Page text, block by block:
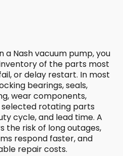
a Nash vacuum pump, you
of the parts most
or delay restart. In most
bearings, seals,
wear components,
selected rotating parts
cycle, and lead time. A
the risk of long outages,
respond faster, and
repair costs.